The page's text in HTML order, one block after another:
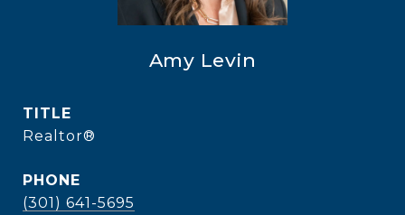
Amy Levin
TITLE
Realtor®
PHONE
(301) 641-5695